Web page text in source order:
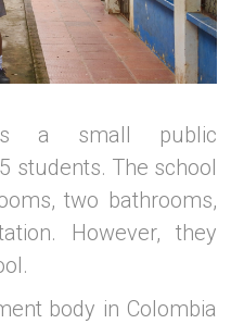
a small public
students. The school
two bathrooms,
However, they
body in Colombia